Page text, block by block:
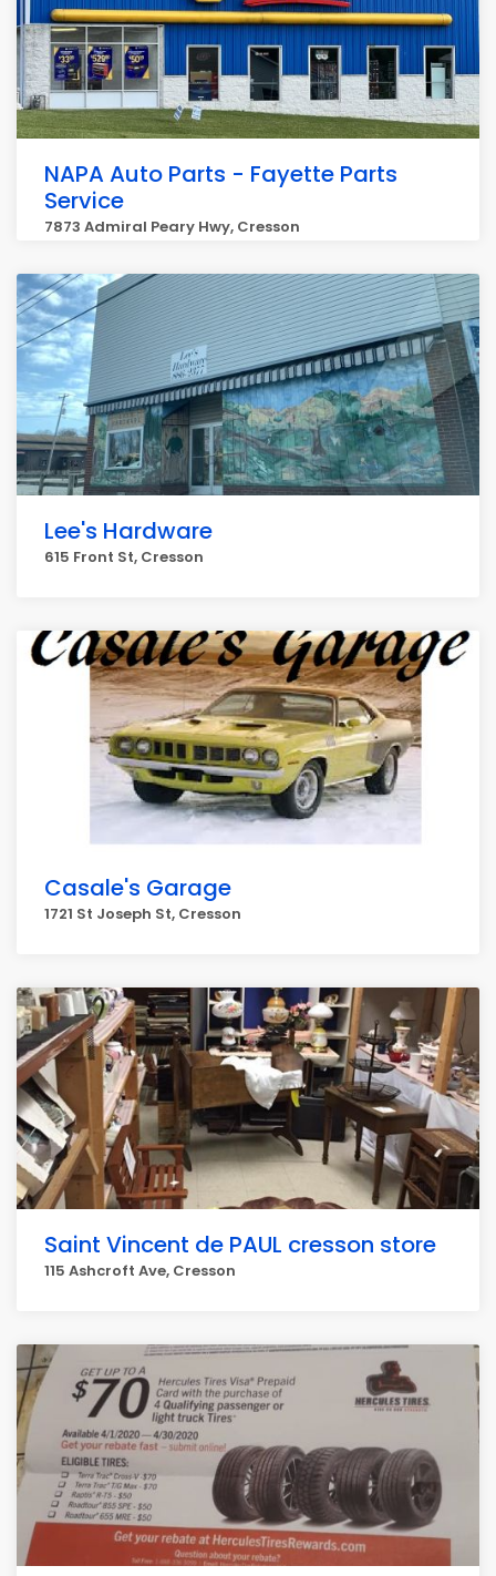
NAPA Auto Parts - Fayette Parts
Service
7873 Admiral Peary Hwy, Cresson
Lee's Hardware
615 Front St, Cresson
Casale's Garage
1721 St Joseph St, Cresson
Saint Vincent de PAUL cresson store
115 Ashcroft Ave, Cresson